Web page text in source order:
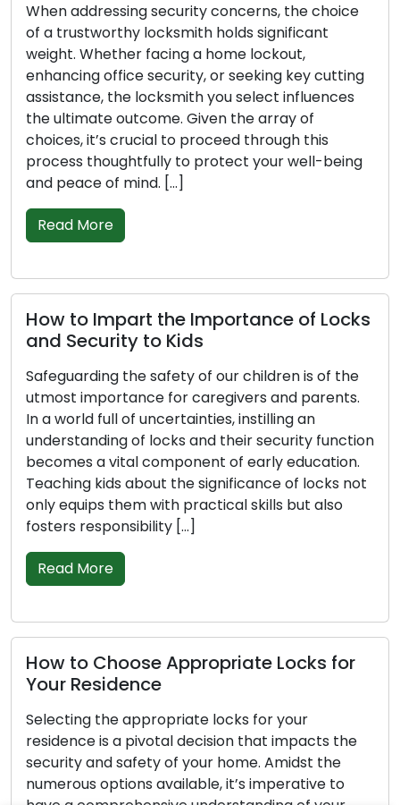
addressing security concerns, the choice
a trustworthy locksmith holds significant
Whether facing a home lockout,
office security, or seeking key cutting
the locksmith you select influences
ultimate outcome. Given the array of
it’s crucial to proceed through this
thoughtfully to protect your well-being
peace of mind. […]
Read More
to Impart the Importance of Locks
Security to Kids
the safety of our children is of the
importance for caregivers and parents.
a world full of uncertainties, instilling an
of locks and their security function
a vital component of early education.
kids about the significance of locks not
equips them with practical skills but also
responsibility […]
Read More
to Choose Appropriate Locks for
Residence
the appropriate locks for your
is a pivotal decision that impacts the
and safety of your home. Amidst the
options available, it’s imperative to